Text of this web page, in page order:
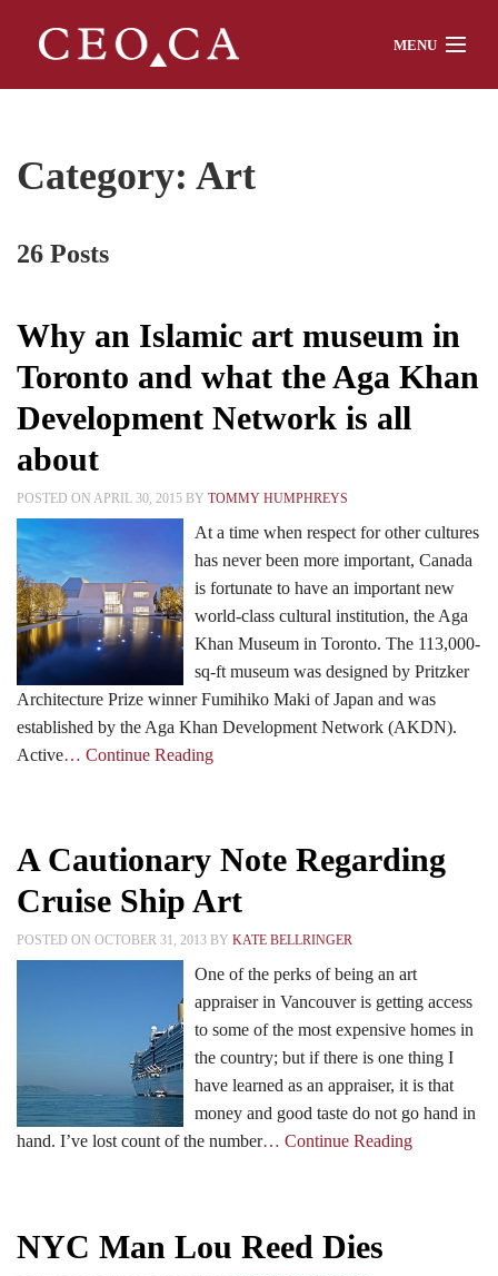
MENU
Chat
Events
Search CEO.CA: People, Projects, Capital
Category: Art
26 Posts
Why an Islamic art museum in
Toronto and what the Aga Khan
Development Network is all
about
POSTED ON APRIL 30, 2015 BY TOMMY HUMPHREYS
At a time when respect for other cultures
has never been more important, Canada
is fortunate to have an important new
world-class cultural institution, the Aga
Khan Museum in Toronto. The 113,000-
sq-ft museum was designed by Pritzker
Architecture Prize winner Fumihiko Maki of Japan and was
established by the Aga Khan Development Network (AKDN).
Active… Continue Reading
A Cautionary Note Regarding
Cruise Ship Art
POSTED ON OCTOBER 31, 2013 BY KATE BELLRINGER
One of the perks of being an art
appraiser in Vancouver is getting access
to some of the most expensive homes in
the country; but if there is one thing I
have learned as an appraiser, it is that
money and good taste do not go hand in
hand. I’ve lost count of the number… Continue Reading
NYC Man Lou Reed Dies